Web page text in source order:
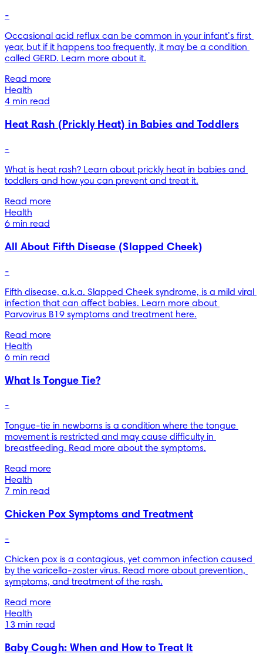
-
Occasional acid reflux can be common in your infant’s first
year, but if it happens too frequently, it may be a condition
called GERD. Learn more about it.
Read more
Health
4 min read
Heat Rash (Prickly Heat) in Babies and Toddlers
-
What is heat rash? Learn about prickly heat in babies and
toddlers and how you can prevent and treat it.
Read more
Health
6 min read
All About Fifth Disease (Slapped Cheek)
-
Fifth disease, a.k.a. Slapped Cheek syndrome, is a mild viral
infection that can affect babies. Learn more about
Parvovirus B19 symptoms and treatment here.
Read more
Health
6 min read
What Is Tongue Tie?
-
Tongue-tie in newborns is a condition where the tongue
movement is restricted and may cause difficulty in
breastfeeding. Read more about the symptoms.
Read more
Health
7 min read
Chicken Pox Symptoms and Treatment
-
Chicken pox is a contagious, yet common infection caused
by the varicella-zoster virus. Read more about prevention,
symptoms, and treatment of the rash.
Read more
Health
13 min read
Baby Cough: When and How to Treat It